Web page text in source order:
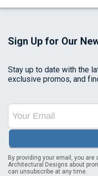
Sign Up for Our
Stay up to date with the
exclusive promos, and
By providing your email, you
Architectural Designs about
can unsubscribe at any time.